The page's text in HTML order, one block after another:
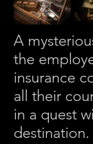
A
the
insurance
all their
in a quest